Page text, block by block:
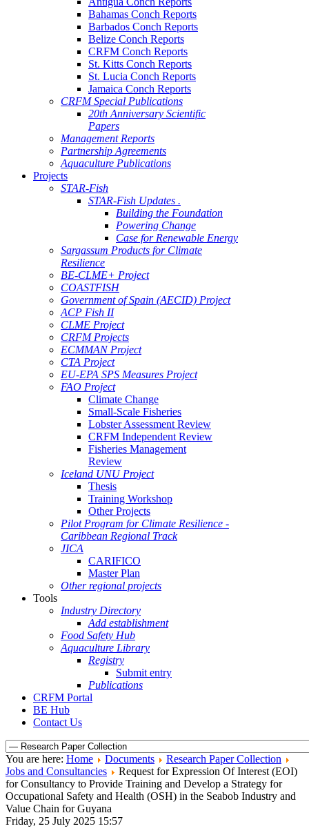
Bahamas Conch Reports
Barbados Conch Reports
Belize Conch Reports
CRFM Conch Reports
St. Kitts Conch Reports
St. Lucia Conch Reports
Jamaica Conch Reports
CRFM Special Publications
20th Anniversary Scientific
Papers
Management Reports
Partnership Agreements
Aquaculture Publications
Projects
STAR-Fish
STAR-Fish Updates .
Building the Foundation
Powering Change
Case for Renewable Energy
Sargassum Products for Climate
Resilience
BE-CLME+ Project
COASTFISH
Government of Spain (AECID) Project
ACP Fish II
CLME Project
CRFM Projects
ECMMAN Project
CTA Project
EU-EPA SPS Measures Project
FAO Project
Climate Change
Small-Scale Fisheries
Lobster Assessment Review
CRFM Independent Review
Fisheries Management
Review
Iceland UNU Project
Thesis
Training Workshop
Other Projects
Pilot Program for Climate Resilience -
Caribbean Regional Track
JICA
CARIFICO
Master Plan
Other regional projects
Tools
Industry Directory
Add establishment
Food Safety Hub
Aquaculture Library
Registry
Submit entry
Publications
CRFM Portal
BE Hub
Contact Us
You are here: Home Documents
Research Paper Collection
Jobs and Consultancies
Request for Expression Of Interest (EOI)
for Consultancy to Provide Training and Develop a Strategy for
Occupational Safety and Health (OSH) in the Seabob Industry and
Value Chain for Guyana
Friday, 25 July 2025 15:57